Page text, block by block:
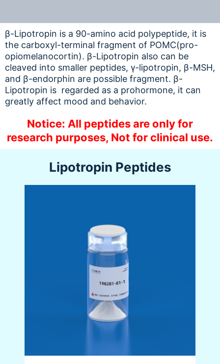
β-Lipotropin is a 90-amino acid polypeptide, it is
the carboxyl-terminal fragment of POMC(pro-
opiomelanocortin). β-Lipotropin also can be
cleaved into smaller peptides, γ-lipotropin, β-MSH,
and β-endorphin are possible fragment. β-
Lipotropin is regarded as a prohormone, it can
greatly affect mood and behavior.
Notice: All peptides are only for
research purposes, Not for clinical use.
Lipotropin Peptides